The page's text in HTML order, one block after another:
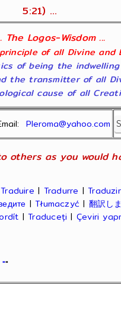
5:21) ...
The Logos-Wisdom ...
of all Divine and
of being the
the transmitter of all
cause of all
Pleroma@yahoo.com
others as you would
Traduire | Tradurre |Traduzir
|Tłumaczyć | 翻訳し
|Traduceți | Çeviri
"